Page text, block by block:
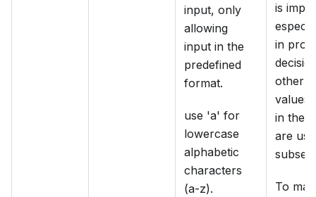
is
in
other
values
in the
are
To
input, only
allowing
input in the
predefined
format.
use 'a' for
lowercase
alphabetic
characters
(a-z).